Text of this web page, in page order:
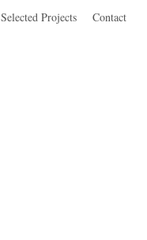
Selected Projects Contact